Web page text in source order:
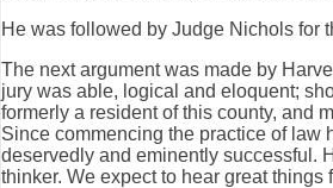
He was followed by Judge Nichols for
The next argument was made by
jury was able, logical and eloquent;
formerly a resident of this county, and
Since commencing the practice of
deservedly and eminently successful.
thinker. We expect to hear great things